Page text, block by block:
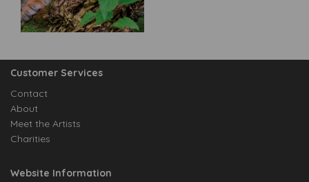
Customer Services
Contact
About
Meet the Artists
Charities
Website Information